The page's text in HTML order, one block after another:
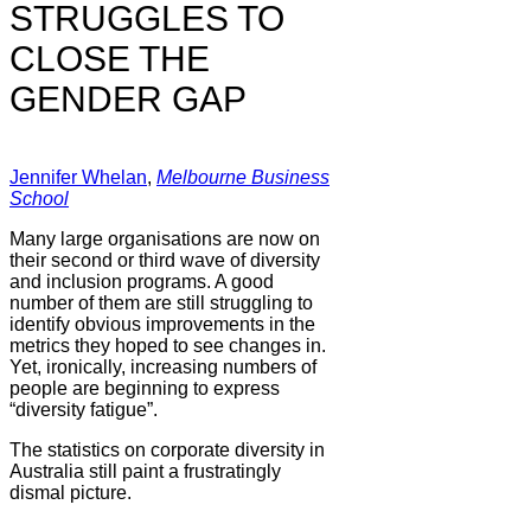
STRUGGLES TO
CLOSE THE
GENDER GAP
Jennifer Whelan, Melbourne Business
School
Many large organisations are now on
their second or third wave of diversity
and inclusion programs. A good
number of them are still struggling to
identify obvious improvements in the
metrics they hoped to see changes in.
Yet, ironically, increasing numbers of
people are beginning to express
“diversity fatigue”.
The statistics on corporate diversity in
Australia still paint a frustratingly
dismal picture.